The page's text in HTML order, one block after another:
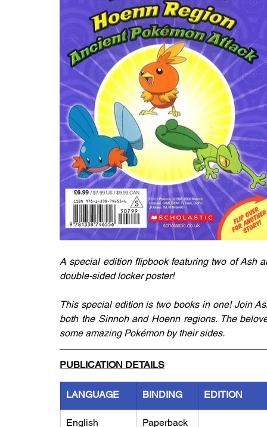
A special edition flipbook featuring two of Ash
double-sided locker poster!
This special edition is two books in one! Join
both the Sinnoh and Hoenn regions. The
some amazing Pokémon by their sides.
PUBLICATION DETAILS
LANGUAGE BINDING EDITION
English Paperback